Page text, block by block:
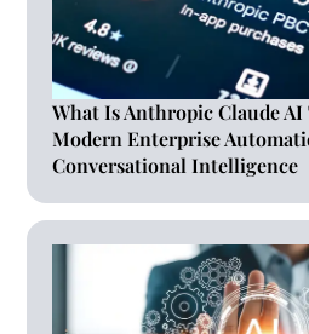
What Is Anthropic Claude
Modern Enterprise
Conversational Intelligence